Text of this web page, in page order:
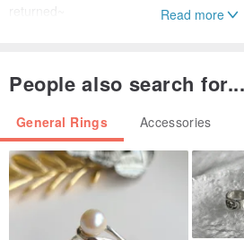
returned~
14kgf accessories/natural Gemstone
. . . . . . . . . . . . . . . . . . . . . . . . . . . . . . . . . .
⚠️⚠️⚠️Notes⚠️⚠️⚠️
Every ITS jewelry is handmade, orders
and materials are specially selected.
Products are flawless and no return or
Read more
People also search for...
General Rings Accessories